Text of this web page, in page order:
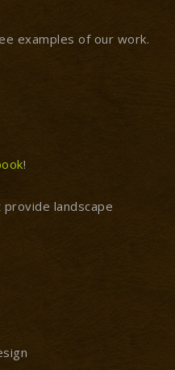
examples of our work.
!
landscape